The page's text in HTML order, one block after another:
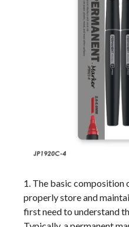
1. The basic composition
properly store and
first need to understand